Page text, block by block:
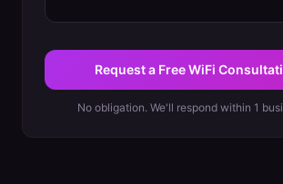
Request a Free WiFi
No obligation. We'll respond within 1